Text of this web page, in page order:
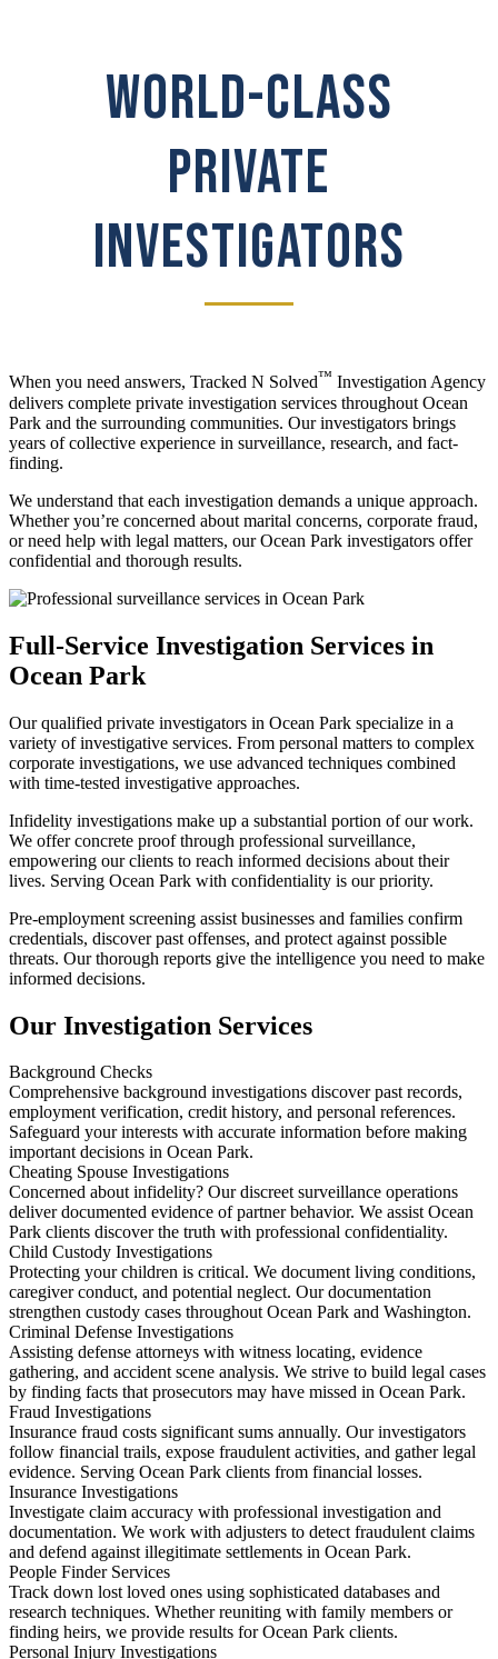
WORLD-CLASS
PRIVATE
INVESTIGATORS
When you need answers, Tracked N Solved™ Investigation Agency
delivers complete private investigation services throughout Ocean
Park and the surrounding communities. Our investigators brings
years of collective experience in surveillance, research, and fact-
finding.
We understand that each investigation demands a unique approach.
Whether you’re concerned about marital concerns, corporate fraud,
or need help with legal matters, our Ocean Park investigators offer
confidential and thorough results.
Full-Service Investigation Services in
Ocean Park
Our qualified private investigators in Ocean Park specialize in a
variety of investigative services. From personal matters to complex
corporate investigations, we use advanced techniques combined
with time-tested investigative approaches.
Infidelity investigations make up a substantial portion of our work.
We offer concrete proof through professional surveillance,
empowering our clients to reach informed decisions about their
lives. Serving Ocean Park with confidentiality is our priority.
Pre-employment screening assist businesses and families confirm
credentials, discover past offenses, and protect against possible
threats. Our thorough reports give the intelligence you need to make
informed decisions.
Our Investigation Services
Background Checks
Comprehensive background investigations discover past records,
employment verification, credit history, and personal references.
Safeguard your interests with accurate information before making
important decisions in Ocean Park.
Cheating Spouse Investigations
Concerned about infidelity? Our discreet surveillance operations
deliver documented evidence of partner behavior. We assist Ocean
Park clients discover the truth with professional confidentiality.
Child Custody Investigations
Protecting your children is critical. We document living conditions,
caregiver conduct, and potential neglect. Our documentation
strengthen custody cases throughout Ocean Park and Washington.
Criminal Defense Investigations
Assisting defense attorneys with witness locating, evidence
gathering, and accident scene analysis. We strive to build legal cases
by finding facts that prosecutors may have missed in Ocean Park.
Fraud Investigations
Insurance fraud costs significant sums annually. Our investigators
follow financial trails, expose fraudulent activities, and gather legal
evidence. Serving Ocean Park clients from financial losses.
Insurance Investigations
Investigate claim accuracy with professional investigation and
documentation. We work with adjusters to detect fraudulent claims
and defend against illegitimate settlements in Ocean Park.
People Finder Services
Track down lost loved ones using sophisticated databases and
research techniques. Whether reuniting with family members or
finding heirs, we provide results for Ocean Park clients.
Personal Injury Investigations